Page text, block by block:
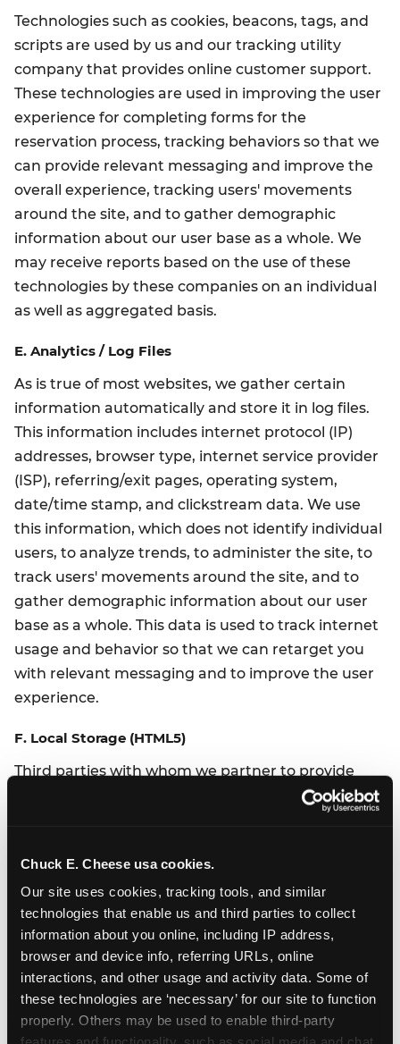
Chuck E. Cheese usa cookies.
Our site uses cookies, tracking tools, and similar
technologies that enable us and third parties to collect
information about you online, including IP address,
browser and device info, referring URLs, online
interactions, and other usage and activity data. Some of
these technologies are ‘necessary’ for our site to function
properly. Others may be used to enable third-party
Technologies such as cookies, beacons, tags, and
scripts are used by us and our tracking utility
company that provides online customer support.
These technologies are used in improving the user
experience for completing forms for the
reservation process, tracking behaviors so that we
can provide relevant messaging and improve the
overall experience, tracking users' movements
around the site, and to gather demographic
information about our user base as a whole. We
may receive reports based on the use of these
technologies by these companies on an individual
as well as aggregated basis.
E. Analytics / Log Files
As is true of most websites, we gather certain
information automatically and store it in log files.
This information includes internet protocol (IP)
addresses, browser type, internet service provider
(ISP), referring/exit pages, operating system,
date/time stamp, and clickstream data. We use
this information, which does not identify individual
users, to analyze trends, to administer the site, to
track users' movements around the site, and to
gather demographic information about our user
base as a whole. This data is used to track internet
usage and behavior so that we can retarget you
with relevant messaging and to improve the user
experience.
F. Local Storage (HTML5)
Third parties with whom we partner to provide
certain features on our Website or to display
and store information. Various browsers may offer
their own management tools for removing HTML5.
G. Behavioral Advertising / Retargeting
We partner with a third-party to either display
advertising on our Website or to manage our
advertising on other sites. Our third-party partner
may use technologies such as cookies to gather